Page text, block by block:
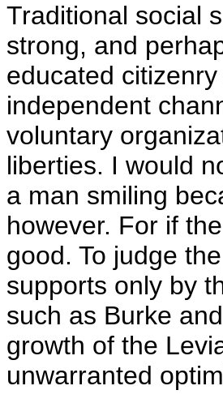
Traditional social
strong, and
educated
independent
voluntary
liberties. I would
a man smiling
however. For if
good. To judge
supports only by
such as Burke
growth of the
unwarranted